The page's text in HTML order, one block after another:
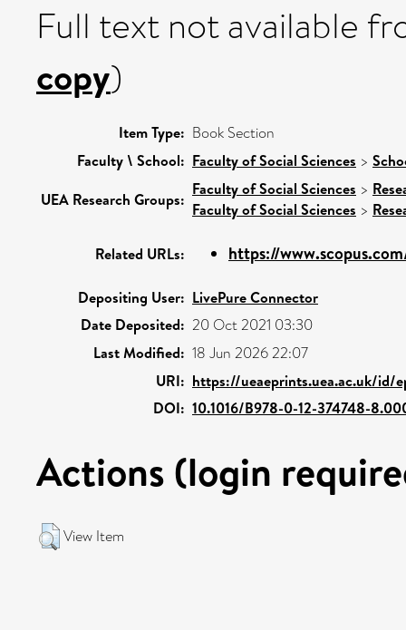
Full text not available
copy)
Item Type: Book Section
Faculty \ School: Faculty of Social Sciences >
UEA Research Groups:
Faculty of Social Sciences >
Faculty of Social Sciences >
Related URLs: https://
Depositing User: LivePure Connector
Date Deposited: 20 Oct 2021 03:30
Last Modified: 18 Jun 2026 22:07
URI: https://ueaeprints.uea.ac.uk/id/
DOI: 10.1016/B978-0-12-374748-
Actions (login
View Item